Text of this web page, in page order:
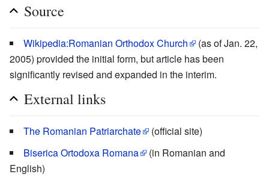
Source
Wikipedia:Romanian Orthodox Church
(as of Jan. 22,
2005) provided the initial form, but article has been
significantly revised and expanded in the interim.
External links
The Romanian Patriarchate
(official site)
Biserica Ortodoxa Romana
(in Romanian and
English)